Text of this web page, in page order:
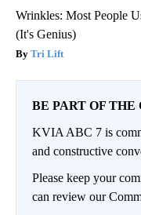
Wrinkles: Most People
(It's Genius)
Tri Lift
BE PART OF
KVIA ABC 7 is
and constructive
Please keep your
can review our